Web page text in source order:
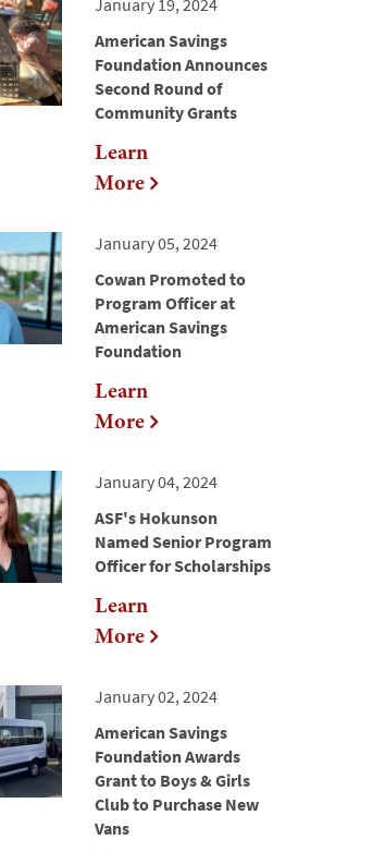
January 19, 2024
American Savings
Foundation Announces
Second Round of
Community Grants
Learn
More
January 05, 2024
Cowan Promoted to
Program Officer at
American Savings
Foundation
Learn
More
January 04, 2024
ASF's Hokunson
Named Senior Program
Officer for Scholarships
Learn
More
January 02, 2024
American Savings
Foundation Awards
Grant to Boys & Girls
Club to Purchase New
Vans